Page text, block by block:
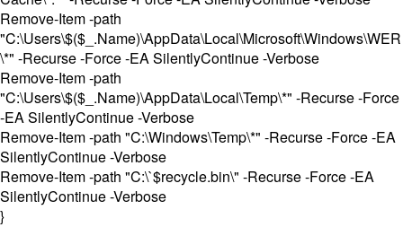
Remove-Item -path
"C:\Users\$($_.Name)\AppData\Local\Microsoft\Windows\WER
\*" -Recurse -Force -EA SilentlyContinue -Verbose
Remove-Item -path
"C:\Users\$($_.Name)\AppData\Local\Temp\*" -Recurse -Force
-EA SilentlyContinue -Verbose
Remove-Item -path "C:\Windows\Temp\*" -Recurse -Force -EA
SilentlyContinue -Verbose
Remove-Item -path "C:\`$recycle.bin\" -Recurse -Force -EA
SilentlyContinue -Verbose
}